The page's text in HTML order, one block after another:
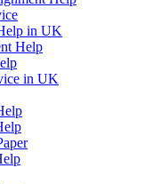
in UK
Help
in UK